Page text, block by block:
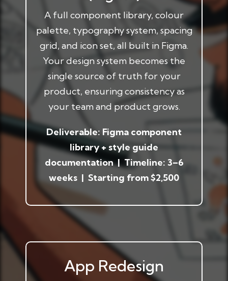
A full component library, colour
palette, typography system, spacing
grid, and icon set, all built in Figma.
Your design system becomes the
single source of truth for your
product, ensuring consistency as
your team and product grows.
Deliverable: Figma component
library + style guide
documentation | Timeline: 3–6
weeks | Starting from $2,500
App Redesign